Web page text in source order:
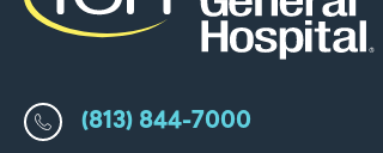
(813) 844-7000